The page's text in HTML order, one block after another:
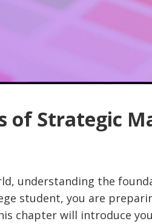
of Strategic
understanding the
student, you are
chapter will introduce